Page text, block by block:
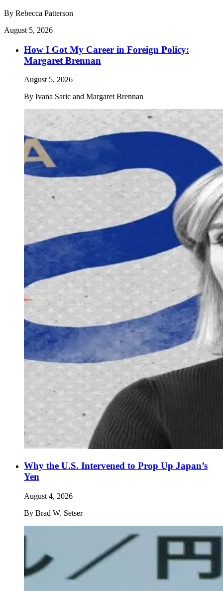
By Rebecca Patterson
August 5, 2026
How I Got My Career in Foreign Policy:
Margaret Brennan
August 5, 2026
By Ivana Saric and Margaret Brennan
Why the U.S. Intervened to Prop Up Japan’s
Yen
August 4, 2026
By Brad W. Setser